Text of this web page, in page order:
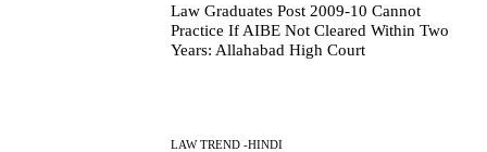
Law Graduates Post 2009-10 Cannot
Practice If AIBE Not Cleared Within Two
Years: Allahabad High Court
LAW TREND -HINDI